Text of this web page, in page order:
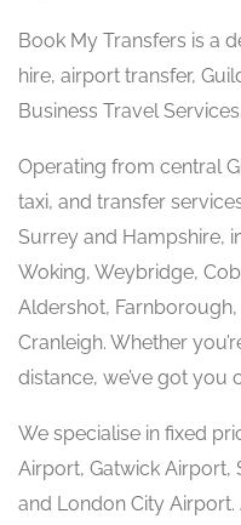
Book My Transfers is a
hire, airport transfer,
Business Travel Services.
Operating from central
taxi, and transfer
Surrey and Hampshire,
Woking, Weybridge,
Aldershot,
Cranleigh. Whether
distance, we’ve got you
We specialise in fixed
Airport, Gatwick Airport,
and London City